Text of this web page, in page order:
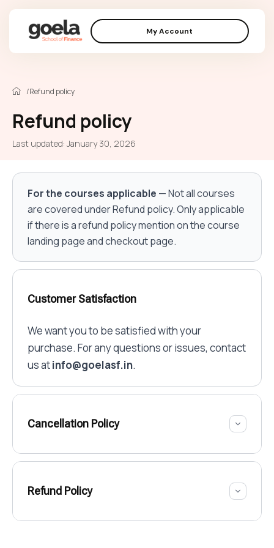
My Account
/Refund policy
Refund policy
Last updated: January 30, 2026
For the courses applicable — Not all courses
are covered under Refund policy. Only applicable
if there is a refund policy mention on the course
landing page and checkout page.
Customer Satisfaction
We want you to be satisfied with your
purchase. For any questions or issues, contact
us atinfo@goelasf.in.
Cancellation Policy
Refund Policy